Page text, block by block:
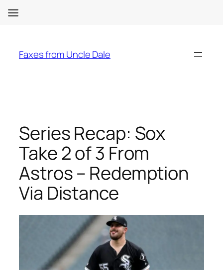
content
Faxes from Uncle Dale
Series Recap: Sox
Take 2 of 3 From
Astros – Redemption
Via Distance